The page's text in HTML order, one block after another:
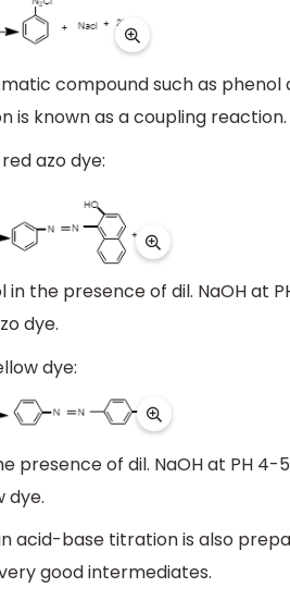
compound such as phenol
is known as a coupling reaction.
azo dye:
the presence of dil. NaOH at
dye.
dye:
of dil. NaOH at PH 4-
dye.
acid-base titration is also
good intermediates.